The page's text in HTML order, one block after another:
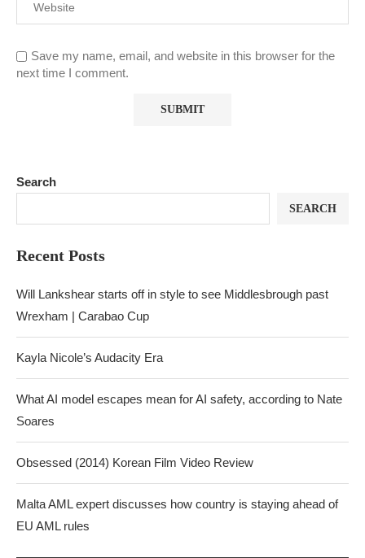
Save my name, email, and website in this browser for the
next time I comment.
Search
SEARCH
Recent Posts
Will Lankshear starts off in style to see Middlesbrough past
Wrexham | Carabao Cup
Kayla Nicole’s Audacity Era
What AI model escapes mean for AI safety, according to Nate
Soares
Obsessed (2014) Korean Film Video Review
Malta AML expert discusses how country is staying ahead of
EU AML rules